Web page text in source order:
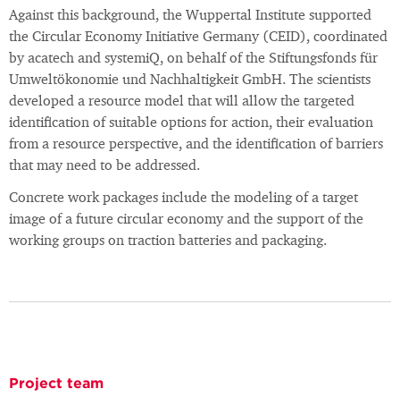
Against this background, the Wuppertal Institute supported
the Circular Economy Initiative Germany (CEID), coordinated
by acatech and systemiQ, on behalf of the Stiftungsfonds für
Umweltökonomie und Nachhaltigkeit GmbH. The scientists
developed a resource model that will allow the targeted
identification of suitable options for action, their evaluation
from a resource perspective, and the identification of barriers
that may need to be addressed.
Concrete work packages include the modeling of a target
image of a future circular economy and the support of the
working groups on traction batteries and packaging.
Project team